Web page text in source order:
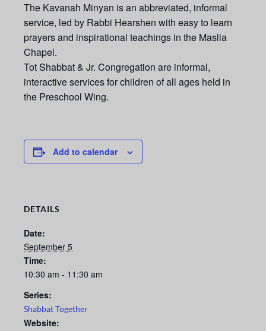
The Kavanah Minyan is an abbreviated, informal
service, led by Rabbi Hearshen with easy to learn
prayers and inspirational teachings in the Maslia
Chapel.
Tot Shabbat & Jr. Congregation are informal,
interactive services for children of all ages held in
the Preschool Wing.
Add to calendar
DETAILS
Date:
September 5
Time:
10:30 am - 11:30 am
Series:
Shabbat Together
Website: